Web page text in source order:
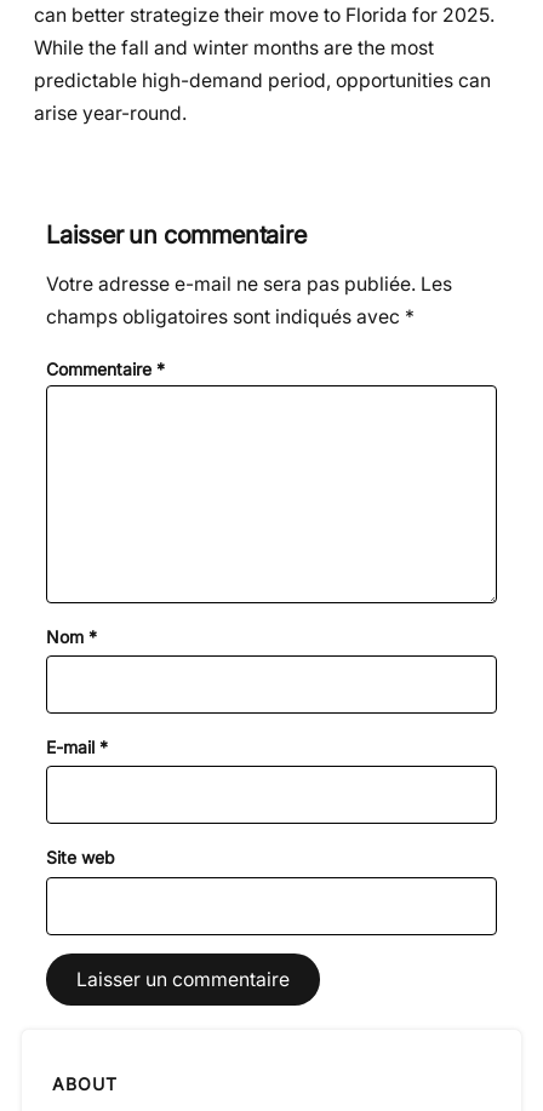
can better strategize their move to Florida for 2025.
While the fall and winter months are the most
predictable high-demand period, opportunities can
arise year-round.
Laisser un commentaire
Votre adresse e-mail ne sera pas publiée. Les
champs obligatoires sont indiqués avec *
Commentaire *
Nom *
E-mail *
Site web
ABOUT